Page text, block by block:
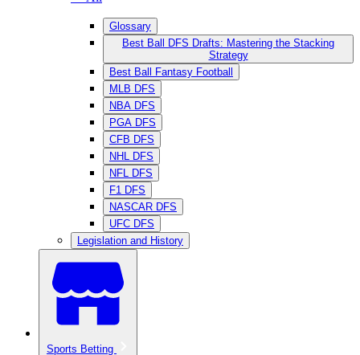
Glossary
Best Ball DFS Drafts: Mastering the Stacking
Strategy
Best Ball Fantasy Football
MLB DFS
NBA DFS
PGA DFS
CFB DFS
NHL DFS
NFL DFS
F1 DFS
NASCAR DFS
UFC DFS
Legislation and History
Sports Betting